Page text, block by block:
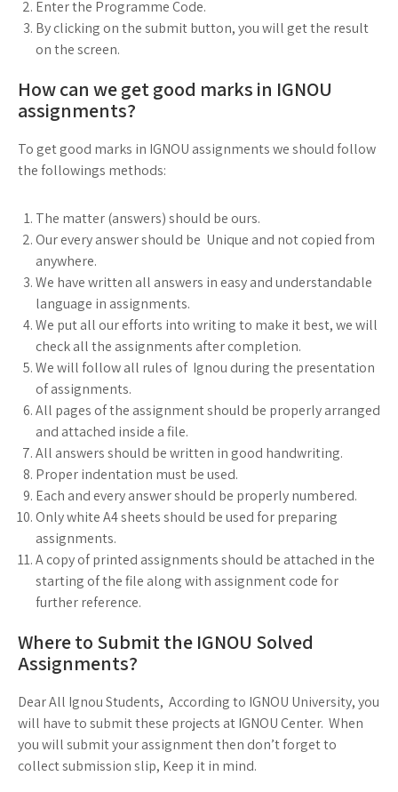
Enter the Programme Code.
By clicking on the submit button, you will get the result
on the screen.
How can we get good marks in IGNOU
assignments?
To get good marks in IGNOU assignments we should follow
the followings methods:
The matter (answers) should be ours.
Our every answer should be Unique and not copied from
anywhere.
We have written all answers in easy and understandable
language in assignments.
We put all our efforts into writing to make it best, we will
check all the assignments after completion.
We will follow all rules of Ignou during the presentation
of assignments.
All pages of the assignment should be properly arranged
and attached inside a file.
All answers should be written in good handwriting.
Proper indentation must be used.
Each and every answer should be properly numbered.
Only white A4 sheets should be used for preparing
assignments.
A copy of printed assignments should be attached in the
starting of the file along with assignment code for
further reference.
Where to Submit the IGNOU Solved
Assignments?
Dear All Ignou Students, According to IGNOU University, you
will have to submit these projects at IGNOU Center. When
you will submit your assignment then don’t forget to
collect submission slip, Keep it in mind.